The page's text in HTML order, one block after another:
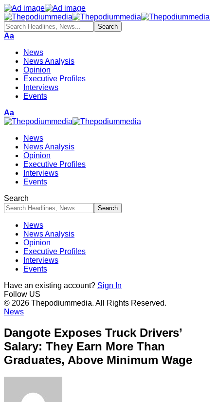
Aa
News
News Analysis
Opinion
Executive Profiles
Interviews
Events
Aa
News
News Analysis
Opinion
Executive Profiles
Interviews
Events
Search
News
News Analysis
Opinion
Executive Profiles
Interviews
Events
Have an existing account? Sign In
Follow US
© 2026 Thepodiummedia. All Rights Reserved.
News
Dangote Exposes Truck Drivers’
Salary: They Earn More Than
Graduates, Above Minimum Wage